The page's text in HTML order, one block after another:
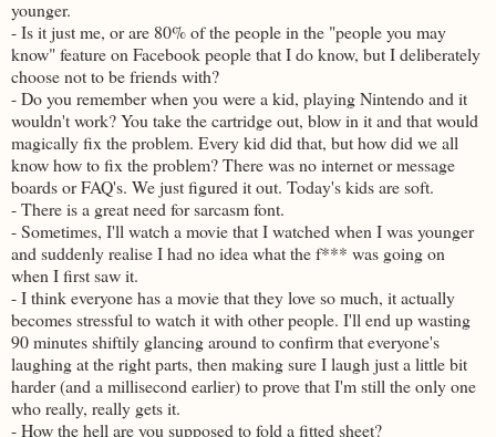
younger.
- Is it just me, or are 80% of the people in the "people you may
know" feature on Facebook people that I do know, but I deliberately
choose not to be friends with?
- Do you remember when you were a kid, playing Nintendo and it
wouldn't work? You take the cartridge out, blow in it and that would
magically fix the problem. Every kid did that, but how did we all
know how to fix the problem? There was no internet or message
boards or FAQ's. We just figured it out. Today's kids are soft.
- There is a great need for sarcasm font.
- Sometimes, I'll watch a movie that I watched when I was younger
and suddenly realise I had no idea what the f*** was going on
when I first saw it.
- I think everyone has a movie that they love so much, it actually
becomes stressful to watch it with other people. I'll end up wasting
90 minutes shiftily glancing around to confirm that everyone's
laughing at the right parts, then making sure I laugh just a little bit
harder (and a millisecond earlier) to prove that I'm still the only one
who really, really gets it.
- How the hell are you supposed to fold a fitted sheet?